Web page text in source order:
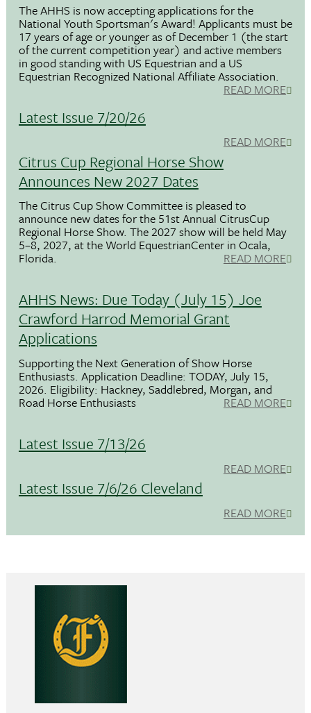
The AHHS is now accepting applications for the
National Youth Sportsman's Award! Applicants must be
17 years of age or younger as of December 1 (the start
of the current competition year) and active members
in good standing with US Equestrian and a US
Equestrian Recognized National Affiliate Association.
READ MORE
Latest Issue 7/20/26
READ MORE
Citrus Cup Regional Horse Show
Announces New 2027 Dates
The Citrus Cup Show Committee is pleased to
announce new dates for the 51st Annual CitrusCup
Regional Horse Show. The 2027 show will be held May
5–8, 2027, at the World EquestrianCenter in Ocala,
Florida. READ MORE
AHHS News: Due Today (July 15) Joe
Crawford Harrod Memorial Grant
Applications
Supporting the Next Generation of Show Horse
Enthusiasts. Application Deadline: TODAY, July 15,
2026. Eligibility: Hackney, Saddlebred, Morgan, and
Road Horse Enthusiasts READ MORE
Latest Issue 7/13/26
READ MORE
Latest Issue 7/6/26 Cleveland
READ MORE